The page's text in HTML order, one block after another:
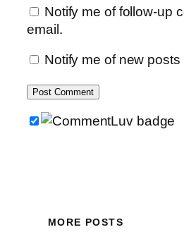
Notify me of follow-up
email.
Notify me of new posts
MORE POSTS